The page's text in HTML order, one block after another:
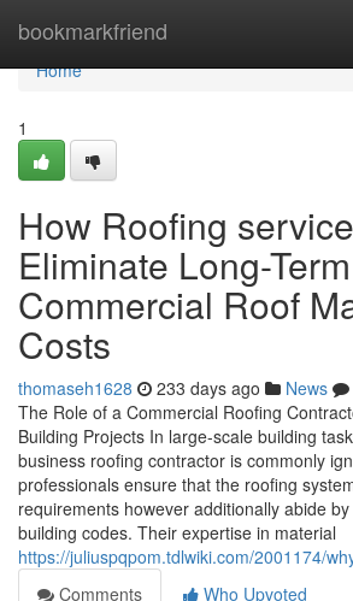
bookmarkfriend
Home
Home
1
How Roofing
Eliminate Long-Term
Commercial Roof
Costs
thomaseh1628 233 days ago News
The Role of a Commercial Roofing
Building Projects In large-scale building
business roofing contractor is commonly
professionals ensure that the roofing
requirements however additionally abide
building codes. Their expertise in material
https://juliuspqpom.tdlwiki.com/2001174/
Comments
Who Upvoted